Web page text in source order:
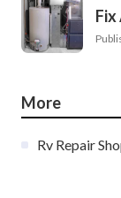
More
Rv Repair